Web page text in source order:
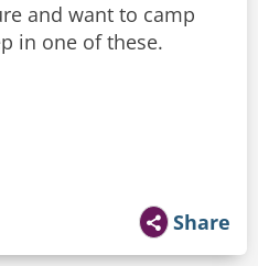
and want to camp
in one of these.
Share